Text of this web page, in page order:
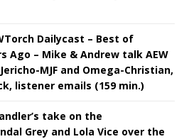
Dailycast – Best of
Ago – Mike & Andrew talk AEW
MJF and Omega-Christian,
listener emails (159 min.)
take on the
Grey and Lola Vice over the